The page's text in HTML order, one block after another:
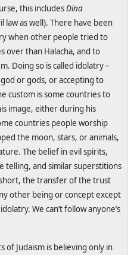
this includesDina
law as well). There have been
when other people tried to
over than Halacha, and to
Doing so is called idolatry –
or gods, or accepting to
custom is some countries to
image, either during his
countries people worship
the moon, stars, or animals,
The belief in evil spirits,
telling, and similar superstitions
the transfer of the trust
other being or concept except
We can’t follow anyone’s
Judaism is believing only in